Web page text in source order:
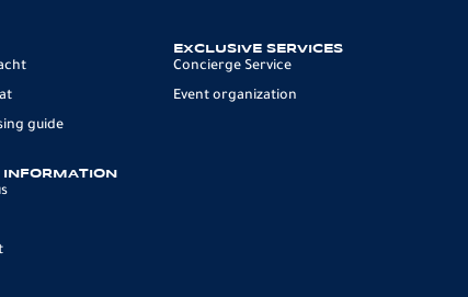
guide
EXCLUSIVE SERVICES
Concierge Service
Event organization
INFORMATION